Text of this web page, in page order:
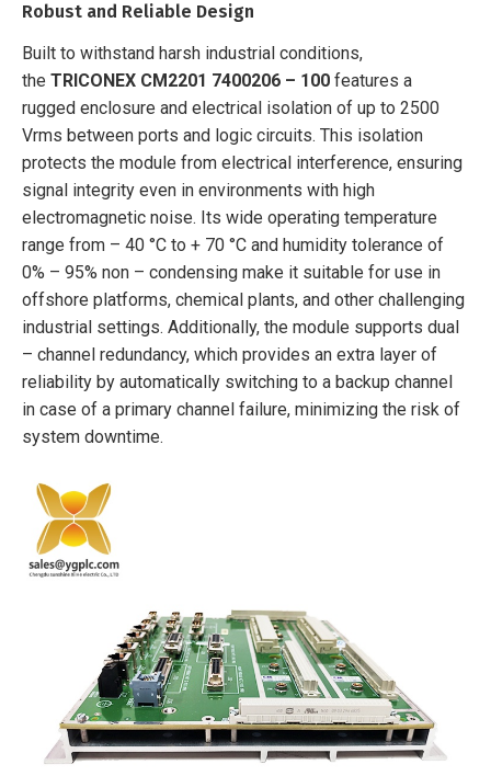
Robust and Reliable Design
Built to withstand harsh industrial conditions,
the TRICONEX CM2201 7400206 – 100 features a
rugged enclosure and electrical isolation of up to 2500
Vrms between ports and logic circuits. This isolation
protects the module from electrical interference, ensuring
signal integrity even in environments with high
electromagnetic noise. Its wide operating temperature
range from – 40 °C to + 70 °C and humidity tolerance of
0% – 95% non – condensing make it suitable for use in
offshore platforms, chemical plants, and other challenging
industrial settings. Additionally, the module supports dual
– channel redundancy, which provides an extra layer of
reliability by automatically switching to a backup channel
in case of a primary channel failure, minimizing the risk of
system downtime.